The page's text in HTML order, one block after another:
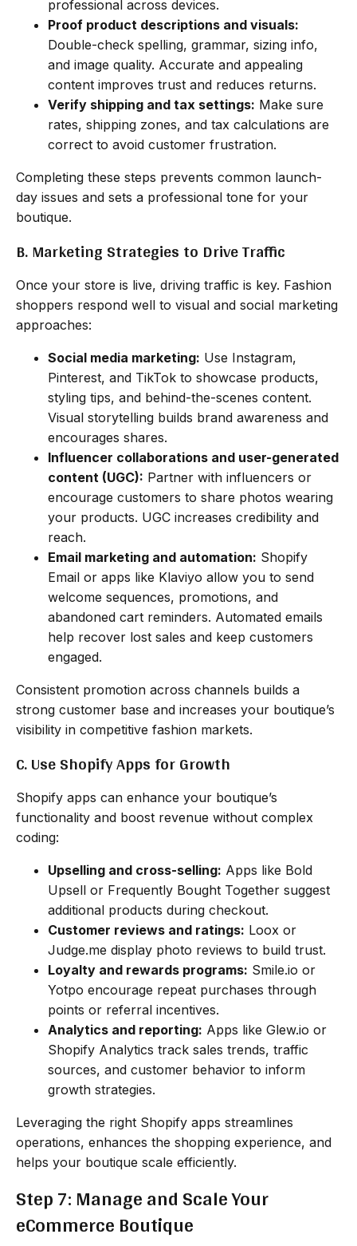
professional across devices.
Proof product descriptions and visuals:
Double-check spelling, grammar, sizing info,
and image quality. Accurate and appealing
content improves trust and reduces returns.
Verify shipping and tax settings: Make sure
rates, shipping zones, and tax calculations are
correct to avoid customer frustration.
Completing these steps prevents common launch-
day issues and sets a professional tone for your
boutique.
B. Marketing Strategies to Drive Traffic
Once your store is live, driving traffic is key. Fashion
shoppers respond well to visual and social marketing
approaches:
Social media marketing: Use Instagram,
Pinterest, and TikTok to showcase products,
styling tips, and behind-the-scenes content.
Visual storytelling builds brand awareness and
encourages shares.
Influencer collaborations and user-generated
content (UGC): Partner with influencers or
encourage customers to share photos wearing
your products. UGC increases credibility and
reach.
Email marketing and automation: Shopify
Email or apps like Klaviyo allow you to send
welcome sequences, promotions, and
abandoned cart reminders. Automated emails
help recover lost sales and keep customers
engaged.
Consistent promotion across channels builds a
strong customer base and increases your boutique’s
visibility in competitive fashion markets.
C. Use Shopify Apps for Growth
Shopify apps can enhance your boutique’s
functionality and boost revenue without complex
coding:
Upselling and cross-selling: Apps like Bold
Upsell or Frequently Bought Together suggest
additional products during checkout.
Customer reviews and ratings: Loox or
Judge.me display photo reviews to build trust.
Loyalty and rewards programs: Smile.io or
Yotpo encourage repeat purchases through
points or referral incentives.
Analytics and reporting: Apps like Glew.io or
Shopify Analytics track sales trends, traffic
sources, and customer behavior to inform
growth strategies.
Leveraging the right Shopify apps streamlines
operations, enhances the shopping experience, and
helps your boutique scale efficiently.
Step 7: Manage and Scale Your
eCommerce Boutique